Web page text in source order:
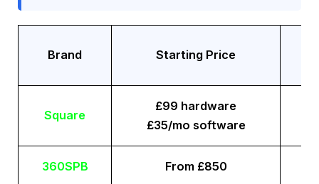
Brand Starting Price
Square
£99 hardware
£35/mo software
360SPB From £850